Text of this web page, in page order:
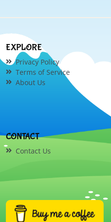
EXPLORE
Privacy Policy
Terms of Service
About Us
CONTACT
Contact Us